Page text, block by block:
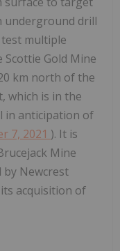
underground drill
multiple
Gold Mine
km north of the
which is in the
in anticipation of
7, 2021 ). It is
Mine
by Newcrest
acquisition of